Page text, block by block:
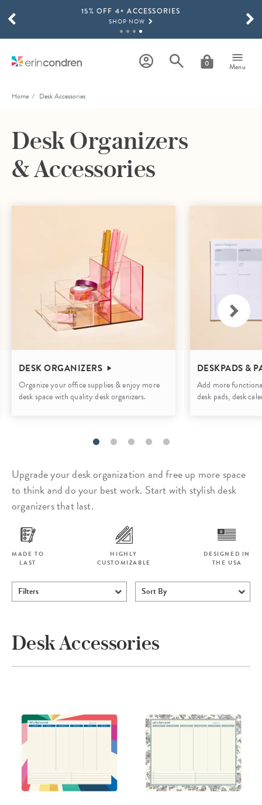
Skip to main content15% OFF 4+ ACCESSORIES
SHOP NOW
SHOP NOW
0 Menu
SCROLL TO SEE MORE RESULTS
Home Desk Accessories
Desk Organizers
& Accessories
DESK ORGANIZERS
Organize your office supplies & enjoy more
desk space with quality desk organizers.
DESKPADS &
Add more
desk pads, desk
Upgrade your desk organization and free up more space
to think and do your best work. Start with stylish desk
organizers that last.
MADE TO
LAST
HIGHLY
CUSTOMIZABLE
DESIGNED IN
THE USA
Filters Sort By
Desk Accessories